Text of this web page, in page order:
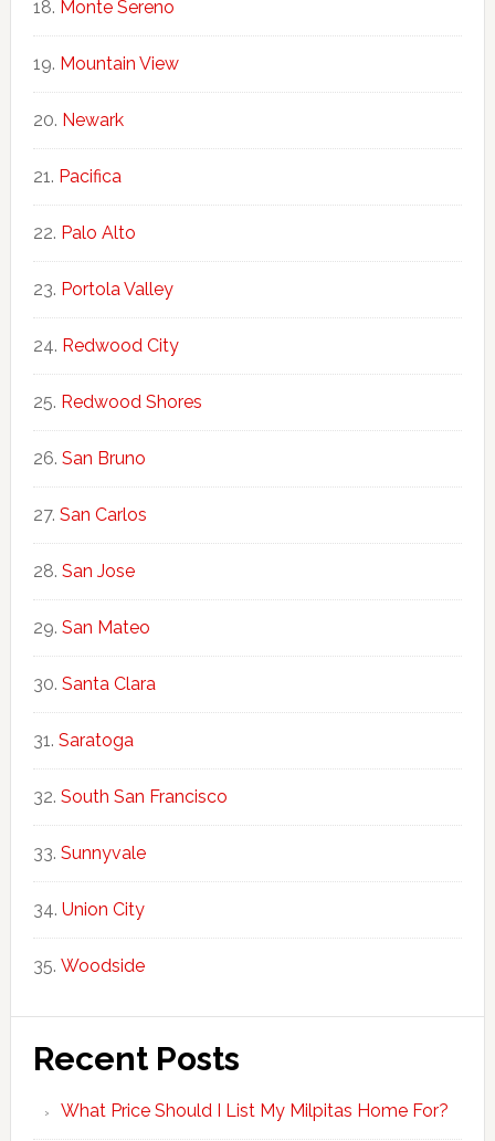
Monte Sereno
Mountain View
Newark
Pacifica
Palo Alto
Portola Valley
Redwood City
Redwood Shores
San Bruno
San Carlos
San Jose
San Mateo
Santa Clara
Saratoga
South San Francisco
Sunnyvale
Union City
Woodside
Recent Posts
What Price Should I List My Milpitas Home For?